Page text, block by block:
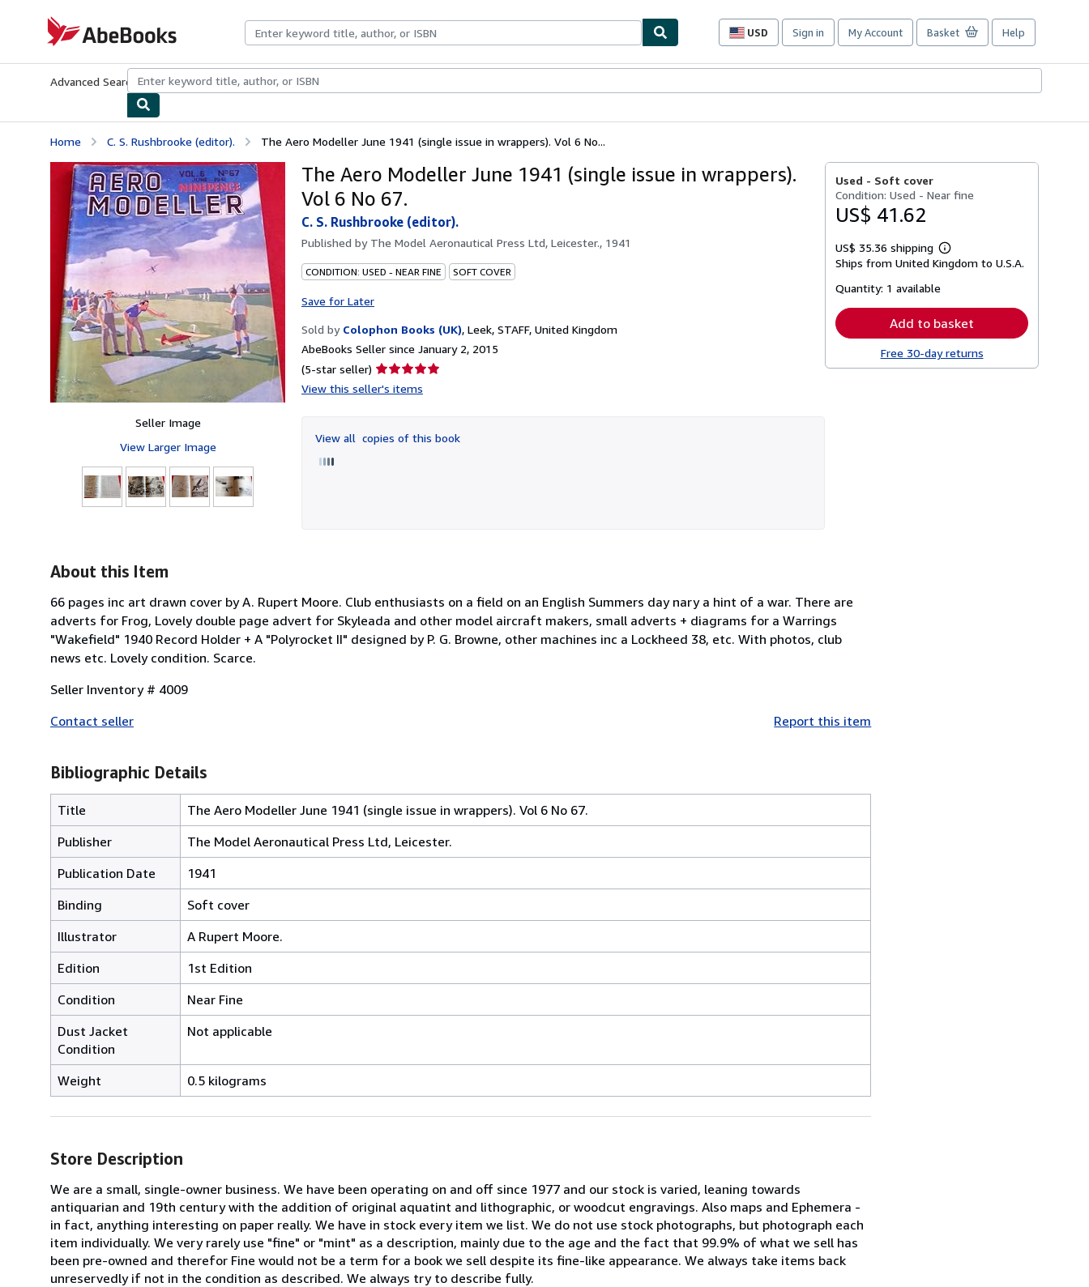
AbeBooks.com
USD
Site
preferences
Sign in My Account Basket Help
Advanced Search Browse CollectionsRare BooksArt & Collectibles
Home C. S. Rushbrooke (editor). The Aero Modeller June 1941 (single issue in wrappers). Vol 6 No...
Seller Image
View Larger Image
The Aero Modeller June 1941 (single issue in wrappers).
Vol 6 No 67.
C. S. Rushbrooke (editor).
Published by The Model Aeronautical Press Ltd, Leicester., 1941
CONDITION: USED - NEAR FINE SOFT COVER
Save for Later
Sold by Colophon Books (UK), Leek, STAFF, United Kingdom
AbeBooks Seller since January 2, 2015
(5-star seller) Seller
rating
of
5
View this seller's items
View all copies of this book
Used - Soft cover
Condition: Used - Near fine
US$ 41.62
US$ 35.36 shipping
Learn
more
Ships from United Kingdom to U.S.A.
Quantity: 1 available
Add to basket
Free 30-day returns
About this Item
66 pages inc art drawn cover by A. Rupert Moore. Club enthusiasts on a field on an English Summers day nary a hint of a war. There are
adverts for Frog, Lovely double page advert for Skyleada and other model aircraft makers, small adverts + diagrams for a Warrings
"Wakefield" 1940 Record Holder + A "Polyrocket II" designed by P. G. Browne, other machines inc a Lockheed 38, etc. With photos, club
news etc. Lovely condition. Scarce.
Seller Inventory # 4009
Contact seller
Report this item
Bibliographic Details
Title
The Aero Modeller June 1941 (single issue in wrappers). Vol 6 No 67.
Publisher
The Model Aeronautical Press Ltd, Leicester.
Publication Date
1941
Binding
Soft cover
Illustrator
A Rupert Moore.
Edition
1st Edition
Condition
Near Fine
Dust Jacket
Condition
Not applicable
Weight 0.5 kilograms
Store Description
We are a small, single-owner business. We have been operating on and off since 1977 and our stock is varied, leaning towards
antiquarian and 19th century with the addition of original aquatint and lithographic, or woodcut engravings. Also maps and Ephemera -
in fact, anything interesting on paper really. We have in stock every item we list. We do not use stock photographs, but photograph each
item individually. We very rarely use "fine" or "mint" as a description, mainly due to the age and the fact that 99.9% of what we sell has
been pre-owned and therefor Fine would not be a term for a book we sell despite its fine-like appearance. We always take items back
unreservedly if not in the condition as described. We always try to describe fully.